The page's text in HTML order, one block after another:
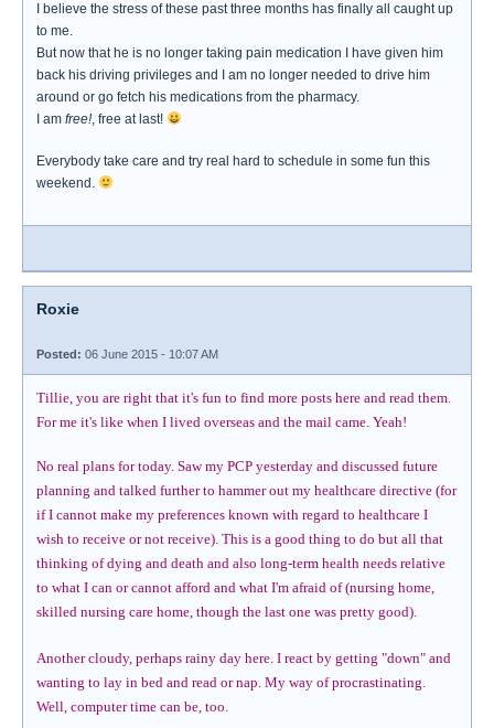
I believe the stress of these past three months has finally all caught up
to me.
But now that he is no longer taking pain medication I have given him
back his driving privileges and I am no longer needed to drive him
around or go fetch his medications from the pharmacy.
I am free!, free at last!
Everybody take care and try real hard to schedule in some fun this
weekend.
Roxie
Posted: 06 June 2015 - 10:07 AM
Tillie, you are right that it's fun to find more posts here and read them.
For me it's like when I lived overseas and the mail came. Yeah!
No real plans for today. Saw my PCP yesterday and discussed future
planning and talked further to hammer out my healthcare directive (for
if I cannot make my preferences known with regard to healthcare I
wish to receive or not receive). This is a good thing to do but all that
thinking of dying and death and also long-term health needs relative
to what I can or cannot afford and what I'm afraid of (nursing home,
skilled nursing care home, though the last one was pretty good).
Another cloudy, perhaps rainy day here. I react by getting "down" and
wanting to lay in bed and read or nap. My way of procrastinating.
Well, computer time can be, too.